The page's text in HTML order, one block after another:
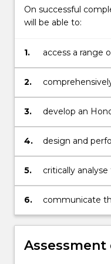
On successful
will be able to:
1.
access a range
relating to
2.
literature on a
Honours
3. develop an
4.
design and
contribute new
area of
5.
critically
experiments,
using a range of
6.
communicate
research
biologists, both
Assessment